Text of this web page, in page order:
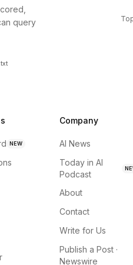
query
NEW
Company
AI News
Today in AI
Podcast
About
Contact
Write for Us
Publish a Post ·
Newswire